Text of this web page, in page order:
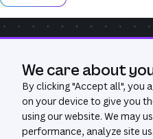
Was this page
We care about
By clicking "Accept all", you
on your device to give you
using our website. We may
performance, analyze site